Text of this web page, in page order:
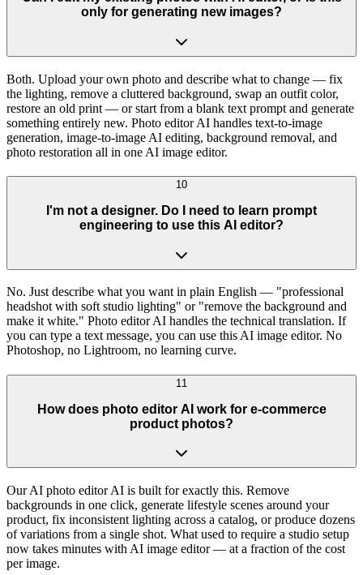
only for generating new images?
Both. Upload your own photo and describe what to change — fix
the lighting, remove a cluttered background, swap an outfit color,
restore an old print — or start from a blank text prompt and generate
something entirely new. Photo editor AI handles text-to-image
generation, image-to-image AI editing, background removal, and
photo restoration all in one AI image editor.
10
I'm not a designer. Do I need to learn prompt
engineering to use this AI editor?
No. Just describe what you want in plain English — "professional
headshot with soft studio lighting" or "remove the background and
make it white." Photo editor AI handles the technical translation. If
you can type a text message, you can use this AI image editor. No
Photoshop, no Lightroom, no learning curve.
11
How does photo editor AI work for e-commerce
product photos?
Our AI photo editor AI is built for exactly this. Remove
backgrounds in one click, generate lifestyle scenes around your
product, fix inconsistent lighting across a catalog, or produce dozens
of variations from a single shot. What used to require a studio setup
now takes minutes with AI image editor — at a fraction of the cost
per image.